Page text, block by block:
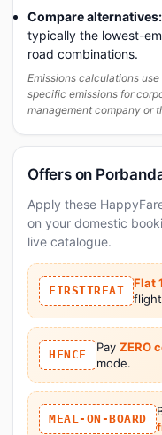
Compare alternatives:
typically the lowest-
road combinations.
Emissions calculations
specific emissions for
management company or
Offers on
Apply these
on your domestic
live catalogue.
FIRSTTREAT
Flat
HFNCF
Pay ZERO
mode.
MEAL-ON-BOARD